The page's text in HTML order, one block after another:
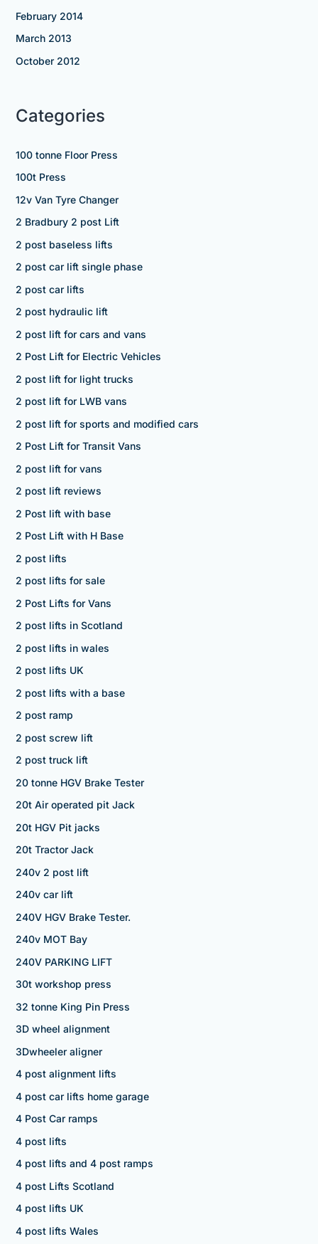
February 2014
March 2013
October 2012
Categories
100 tonne Floor Press
100t Press
12v Van Tyre Changer
2 Bradbury 2 post Lift
2 post baseless lifts
2 post car lift single phase
2 post car lifts
2 post hydraulic lift
2 post lift for cars and vans
2 Post Lift for Electric Vehicles
2 post lift for light trucks
2 post lift for LWB vans
2 post lift for sports and modified cars
2 Post Lift for Transit Vans
2 post lift for vans
2 post lift reviews
2 Post lift with base
2 Post Lift with H Base
2 post lifts
2 post lifts for sale
2 Post Lifts for Vans
2 post lifts in Scotland
2 post lifts in wales
2 post lifts UK
2 post lifts with a base
2 post ramp
2 post screw lift
2 post truck lift
20 tonne HGV Brake Tester
20t Air operated pit Jack
20t HGV Pit jacks
20t Tractor Jack
240v 2 post lift
240v car lift
240V HGV Brake Tester.
240v MOT Bay
240V PARKING LIFT
30t workshop press
32 tonne King Pin Press
3D wheel alignment
3Dwheeler aligner
4 post alignment lifts
4 post car lifts home garage
4 Post Car ramps
4 post lifts
4 post lifts and 4 post ramps
4 post Lifts Scotland
4 post lifts UK
4 post lifts Wales